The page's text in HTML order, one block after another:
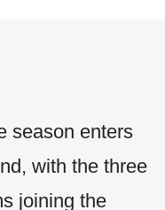
via Email
season enters
with the three
joining the